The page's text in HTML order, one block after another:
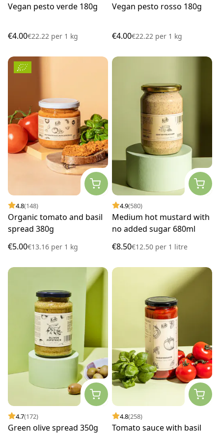
Vegan pesto verde 180g
€4.00€22.22 per 1 kg
Vegan pesto rosso 180g
€4.00€22.22 per 1 kg
4.8(148)
Organic tomato and basil
spread 380g
€5.00€13.16 per 1 kg
4.9(580)
Medium hot mustard with
no added sugar 680ml
€8.50€12.50 per 1 litre
4.7(172)
Green olive spread 350g
4.8(258)
Tomato sauce with basil